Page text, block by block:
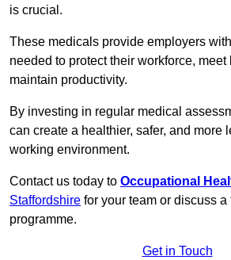
is crucial.
These medicals provide employers
needed to protect their workforce, meet
maintain productivity.
By investing in regular medical
can create a healthier, safer, and more
working environment.
Contact us today to Occupational
Staffordshire for your team or discuss
programme.
Get in Touch